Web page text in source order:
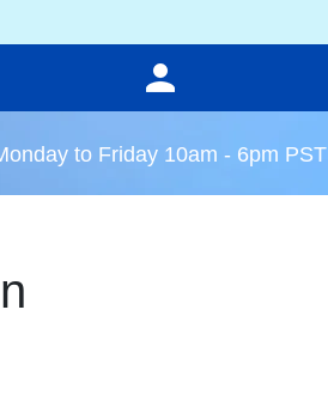
to Friday 10am - 6pm PST